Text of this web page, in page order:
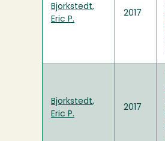
Bjorkstedt,
Eric P.
2017
Bjorkstedt,
Eric P.
2017